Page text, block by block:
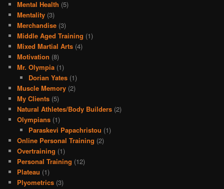
Mental Health (5)
Mentality (3)
Merchandise (3)
Middle Aged Training (1)
Mixed Martial Arts (4)
Motivation (8)
Mr. Olympia (1)
Dorian Yates(1)
Muscle Memory (2)
My Clients (5)
Natural Athletes/Body Builders (2)
Olympians (1)
Paraskevi Papachristou (1)
Online Personal Training (2)
Overtraining (1)
Personal Training (12)
Plateau (1)
Plyometrics (3)